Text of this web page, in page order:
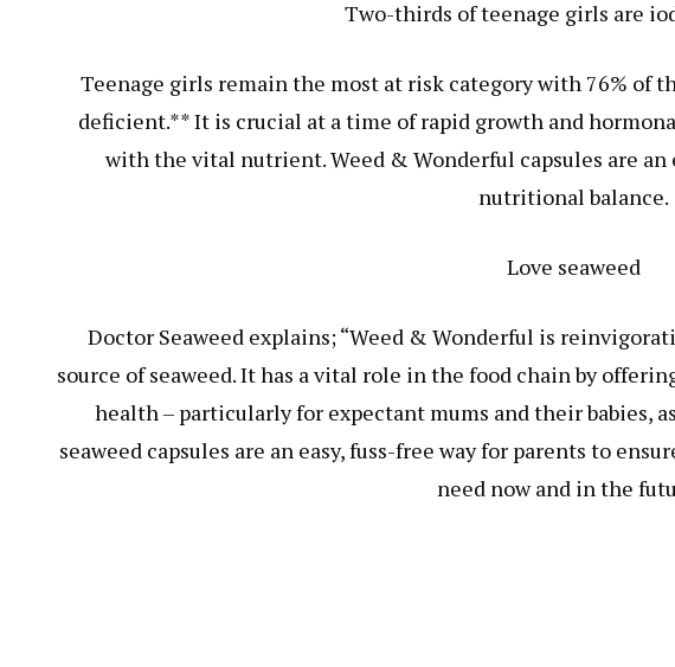
Two-thirds of teenage girls are
Teenage girls remain the most at risk category with 76% of
deficient.** It is crucial at a time of rapid growth and
with the vital nutrient. Weed & Wonderful capsules are
nutritional balance.
Love seaweed
Doctor Seaweed explains; “Weed & Wonderful is
source of seaweed. It has a vital role in the food chain by
health – particularly for expectant mums and their babies,
seaweed capsules are an easy, fuss-free way for parents to
need now and in the